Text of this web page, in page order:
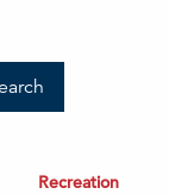
Recreation